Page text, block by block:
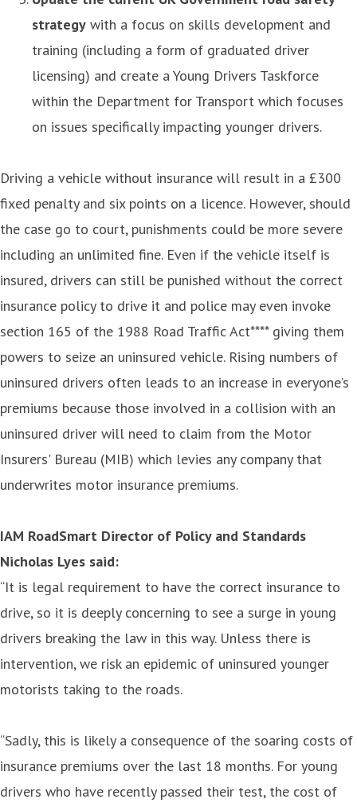
strategy with a focus on skills development and
training (including a form of graduated driver
licensing) and create a Young Drivers Taskforce
within the Department for Transport which focuses
on issues specifically impacting younger drivers.
Driving a vehicle without insurance will result in a £300
fixed penalty and six points on a licence. However, should
the case go to court, punishments could be more severe
including an unlimited fine. Even if the vehicle itself is
insured, drivers can still be punished without the correct
insurance policy to drive it and police may even invoke
section 165 of the 1988 Road Traffic Act**** giving them
powers to seize an uninsured vehicle. Rising numbers of
uninsured drivers often leads to an increase in everyone’s
premiums because those involved in a collision with an
uninsured driver will need to claim from the Motor
Insurers' Bureau (MIB) which levies any company that
underwrites motor insurance premiums.
IAM RoadSmart Director of Policy and Standards
Nicholas Lyes said:
“It is legal requirement to have the correct insurance to
drive, so it is deeply concerning to see a surge in young
drivers breaking the law in this way. Unless there is
intervention, we risk an epidemic of uninsured younger
motorists taking to the roads.
“Sadly, this is likely a consequence of the soaring costs of
insurance premiums over the last 18 months. For young
drivers who have recently passed their test, the cost of